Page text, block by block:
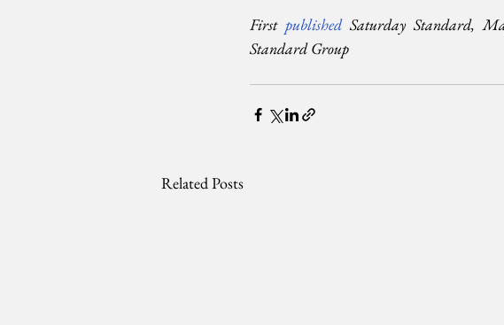
First published Saturday Standard,
Standard Group
Related Posts